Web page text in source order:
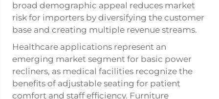
broad demographic appeal reduces market
risk for importers by diversifying the customer
base and creating multiple revenue streams.
Healthcare applications represent an
emerging market segment for basic power
recliners, as medical facilities recognize the
benefits of adjustable seating for patient
comfort and staff efficiency. Furniture